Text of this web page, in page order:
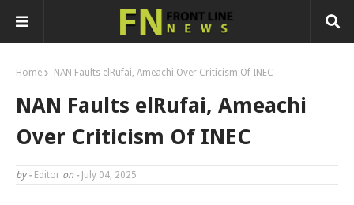
Home NAN Faults elRufai, Ameachi Over Criticism Of INEC
NAN Faults elRufai, Ameachi
Over Criticism Of INEC
by - Editor on - July 04, 2025